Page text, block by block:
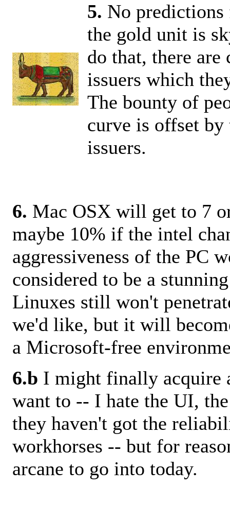
5. No predictions
the gold unit is
do that, there
issuers which
The bounty of
curve is offset
issuers.
6. Mac OSX will get to 7
maybe 10% if the intel
aggressiveness of the PC
considered to be a
Linuxes still won't
we'd like, but it will
a Microsoft-free
6.b I might finally acquire
want to -- I hate the UI,
they haven't got the
workhorses -- but for
arcane to go into today.